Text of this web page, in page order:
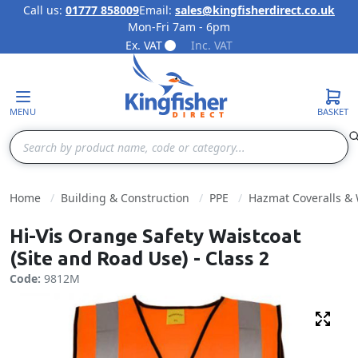
Skip to Content
Call us: 01777 858009Email: sales@kingfisherdirect.co.uk
Mon-Fri 7am - 6pm
Ex. VAT
Inc. VAT
MENU
Search
BASKET
Home Building & Construction PPE Hazmat Coveralls &
Hi-Vis Orange Safety Waistcoat
(Site and Road Use) - Class 2
Code: 9812M